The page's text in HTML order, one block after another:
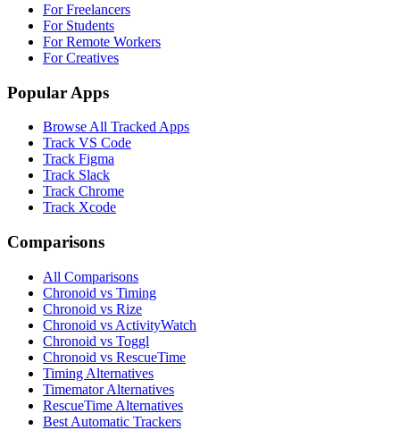
For Freelancers
For Students
For Remote Workers
For Creatives
Popular Apps
Browse All Tracked Apps
Track VS Code
Track Figma
Track Slack
Track Chrome
Track Xcode
Comparisons
All Comparisons
Chronoid vs Timing
Chronoid vs Rize
Chronoid vs ActivityWatch
Chronoid vs Toggl
Chronoid vs RescueTime
Timing Alternatives
Timemator Alternatives
RescueTime Alternatives
Best Automatic Trackers